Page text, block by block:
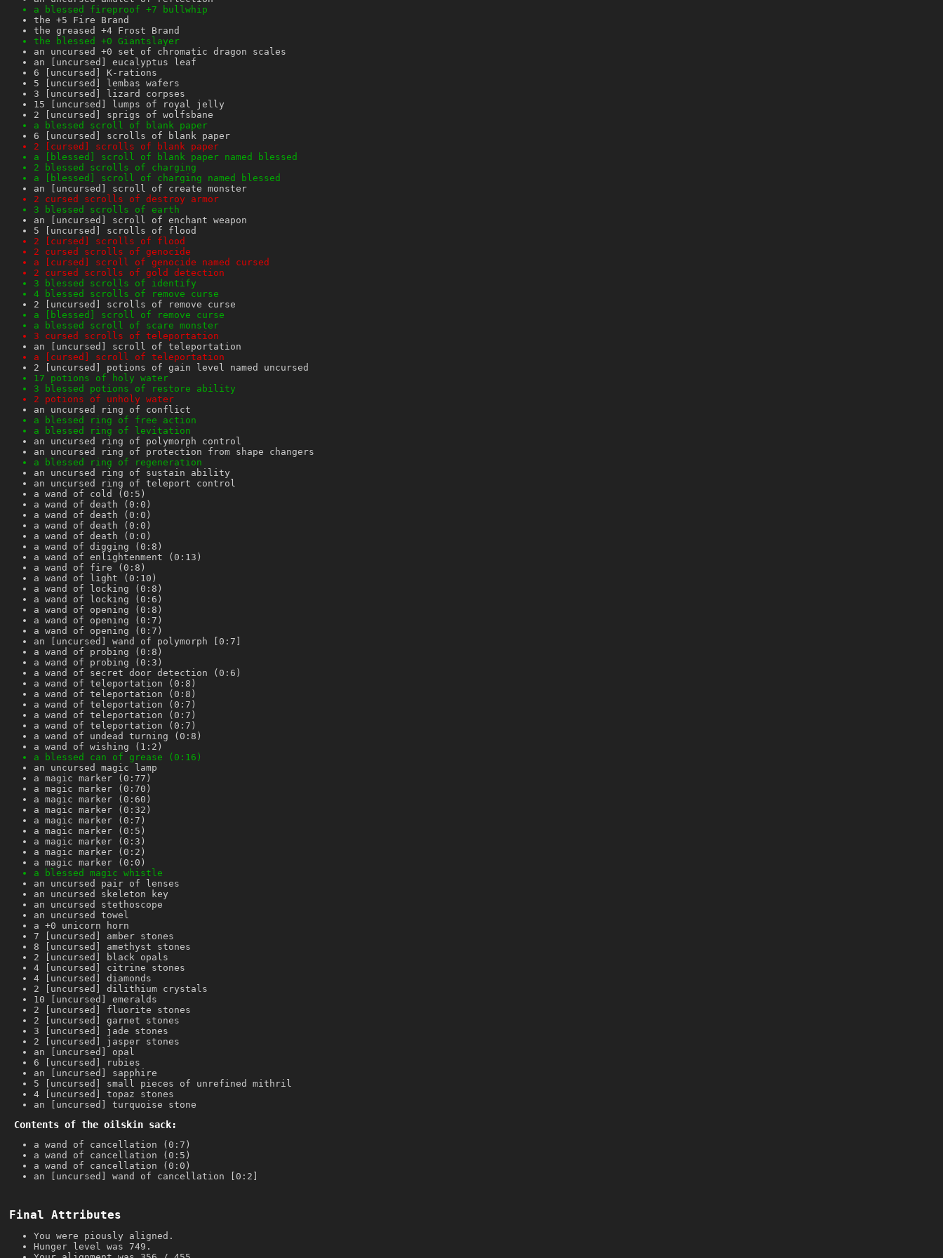
a blessed fireproof +7 bullwhip
the +5 Fire Brand
the greased +4 Frost Brand
the blessed +0 Giantslayer
an uncursed +0 set of chromatic dragon scales
an [uncursed] eucalyptus leaf
6 [uncursed] K-rations
5 [uncursed] lembas wafers
3 [uncursed] lizard corpses
15 [uncursed] lumps of royal jelly
2 [uncursed] sprigs of wolfsbane
a blessed scroll of blank paper
6 [uncursed] scrolls of blank paper
2 [cursed] scrolls of blank paper
a [blessed] scroll of blank paper named blessed
2 blessed scrolls of charging
a [blessed] scroll of charging named blessed
an [uncursed] scroll of create monster
2 cursed scrolls of destroy armor
3 blessed scrolls of earth
an [uncursed] scroll of enchant weapon
5 [uncursed] scrolls of flood
2 [cursed] scrolls of flood
2 cursed scrolls of genocide
a [cursed] scroll of genocide named cursed
2 cursed scrolls of gold detection
3 blessed scrolls of identify
4 blessed scrolls of remove curse
2 [uncursed] scrolls of remove curse
a [blessed] scroll of remove curse
a blessed scroll of scare monster
3 cursed scrolls of teleportation
an [uncursed] scroll of teleportation
a [cursed] scroll of teleportation
2 [uncursed] potions of gain level named uncursed
17 potions of holy water
3 blessed potions of restore ability
2 potions of unholy water
an uncursed ring of conflict
a blessed ring of free action
a blessed ring of levitation
an uncursed ring of polymorph control
an uncursed ring of protection from shape changers
a blessed ring of regeneration
an uncursed ring of sustain ability
an uncursed ring of teleport control
a wand of cold (0:5)
a wand of death (0:0)
a wand of death (0:0)
a wand of death (0:0)
a wand of death (0:0)
a wand of digging (0:8)
a wand of enlightenment (0:13)
a wand of fire (0:8)
a wand of light (0:10)
a wand of locking (0:8)
a wand of locking (0:6)
a wand of opening (0:8)
a wand of opening (0:7)
a wand of opening (0:7)
an [uncursed] wand of polymorph [0:7]
a wand of probing (0:8)
a wand of probing (0:3)
a wand of secret door detection (0:6)
a wand of teleportation (0:8)
a wand of teleportation (0:8)
a wand of teleportation (0:7)
a wand of teleportation (0:7)
a wand of teleportation (0:7)
a wand of undead turning (0:8)
a wand of wishing (1:2)
a blessed can of grease (0:16)
an uncursed magic lamp
a magic marker (0:77)
a magic marker (0:70)
a magic marker (0:60)
a magic marker (0:32)
a magic marker (0:7)
a magic marker (0:5)
a magic marker (0:3)
a magic marker (0:2)
a magic marker (0:0)
a blessed magic whistle
an uncursed pair of lenses
an uncursed skeleton key
an uncursed stethoscope
an uncursed towel
a +0 unicorn horn
7 [uncursed] amber stones
8 [uncursed] amethyst stones
2 [uncursed] black opals
4 [uncursed] citrine stones
4 [uncursed] diamonds
2 [uncursed] dilithium crystals
10 [uncursed] emeralds
2 [uncursed] fluorite stones
2 [uncursed] garnet stones
3 [uncursed] jade stones
2 [uncursed] jasper stones
an [uncursed] opal
6 [uncursed] rubies
an [uncursed] sapphire
5 [uncursed] small pieces of unrefined mithril
4 [uncursed] topaz stones
an [uncursed] turquoise stone
Contents of the oilskin sack:
a wand of cancellation (0:7)
a wand of cancellation (0:5)
a wand of cancellation (0:0)
an [uncursed] wand of cancellation [0:2]
Final Attributes
You were piously aligned.
Hunger level was 749.